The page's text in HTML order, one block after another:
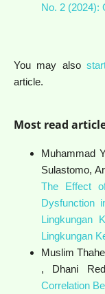
No. 2 (2024):
You may also
article.
Most read
Muhammad
Sulastomo,
The Effect
Dysfunction
Lingkungan
Lingkungan
Muslim
, Dhani
Correlation